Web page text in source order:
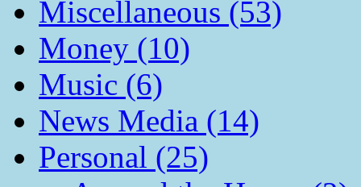
Miscellaneous (53)
Money (10)
Music (6)
News Media (14)
Personal (25)